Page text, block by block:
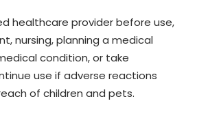
healthcare provider before use,
nursing, planning a medical
condition, or take
use if adverse reactions
of children and pets.